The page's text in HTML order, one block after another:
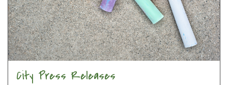
City Press Releases